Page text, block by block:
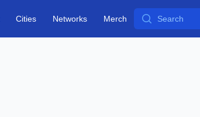
Cities Networks Merch Search